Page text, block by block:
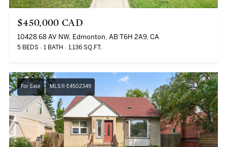
$450,000 CAD
10428 68 AV NW, Edmonton, AB T6H 2A9, CA
5 BEDS 1 BATH 1,136 SQ.FT.
For Sale MLS® E4502349